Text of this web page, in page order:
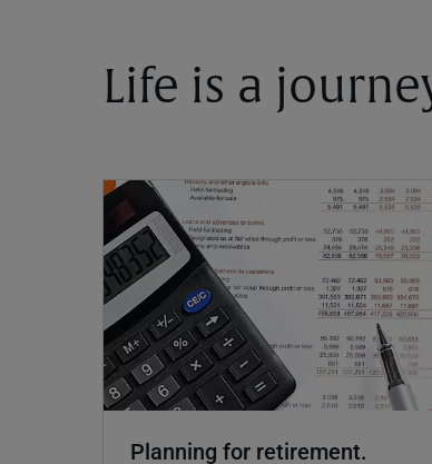
Life is a
Planning for retirement.